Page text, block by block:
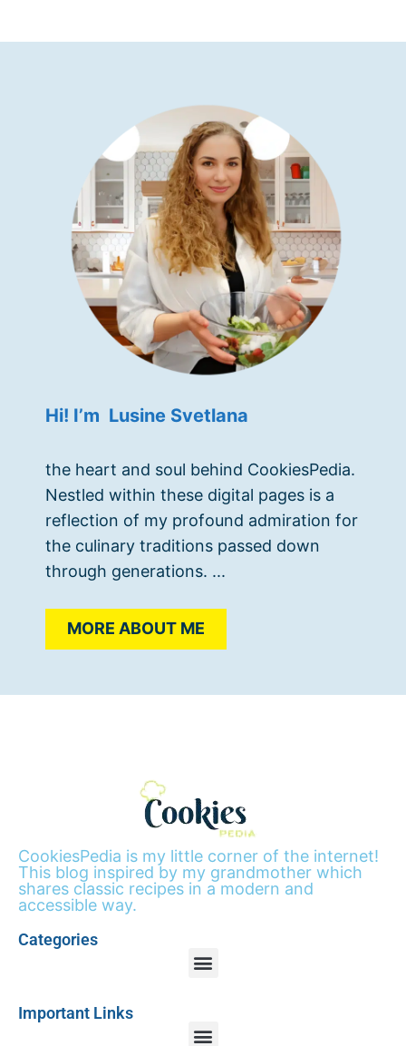
Hi! I’m Lusine Svetlana
the heart and soul behind CookiesPedia.
Nestled within these digital pages is a
reflection of my profound admiration for
the culinary traditions passed down
through generations. ...
MORE ABOUT ME
CookiesPedia is my little corner of the internet!
This blog inspired by my grandmother which
shares classic recipes in a modern and
accessible way.
Categories
Important Links